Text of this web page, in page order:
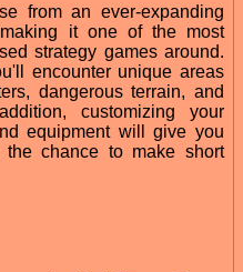
from an ever-expanding
it one of the most
strategy games around.
encounter unique areas
dangerous terrain, and
customizing your
equipment will give you
chance to make short